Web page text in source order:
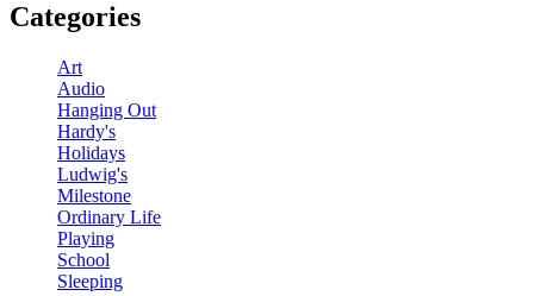
Categories
Art
Audio
Hanging Out
Hardy's
Holidays
Ludwig's
Milestone
Ordinary Life
Playing
School
Sleeping